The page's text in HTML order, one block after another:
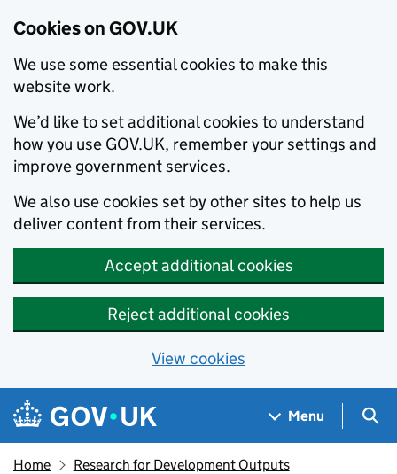
Cookies on GOV.UK
We use some essential cookies to make this
website work.
We’d like to set additional cookies to understand
how you use GOV.UK, remember your settings and
improve government services.
We also use cookies set by other sites to help us
deliver content from their services.
Accept additional cookies
Reject additional cookies
View cookies
Skip to main content
Navigation menu
Menu
Home Research for Development Outputs